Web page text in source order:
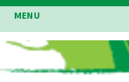
Skip
to
main
content
MENU